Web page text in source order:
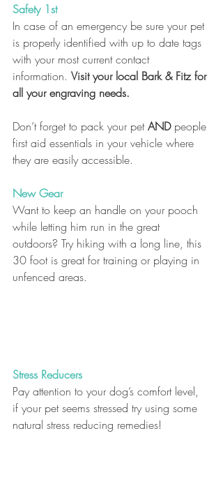
Safety 1st
In case of an emergency be sure your pet
is properly identified with up to date tags
with your most current contact
information. Visit your local Bark & Fitz for
all your engraving needs.
Don’t forget to pack your pet AND people
first aid essentials in your vehicle where
they are easily accessible.
New Gear
Want to keep an handle on your pooch
while letting him run in the great
outdoors? Try hiking with a long line, this
30 foot is great for training or playing in
unfenced areas.
Stress Reducers
Pay attention to your dog’s comfort level,
if your pet seems stressed try using some
natural stress reducing remedies!